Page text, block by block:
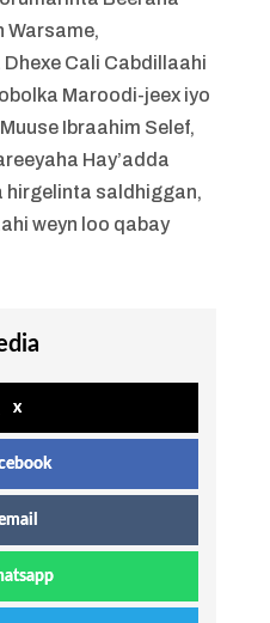
Warsame,
Cali Cabdillaahi
Maroodi-jeex iyo
Ibraahim Selef,
Hay’adda
hirgelinta saldhiggan,
weyn loo qabay
x